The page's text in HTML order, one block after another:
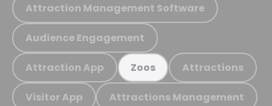
Attraction Management Software
Audience Engagement
Attraction App Zoos Attractions
Visitor App Attractions Management